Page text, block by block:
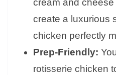
cream and
create a luxurious
chicken perfectly
Prep-Friendly:
rotisserie chicken